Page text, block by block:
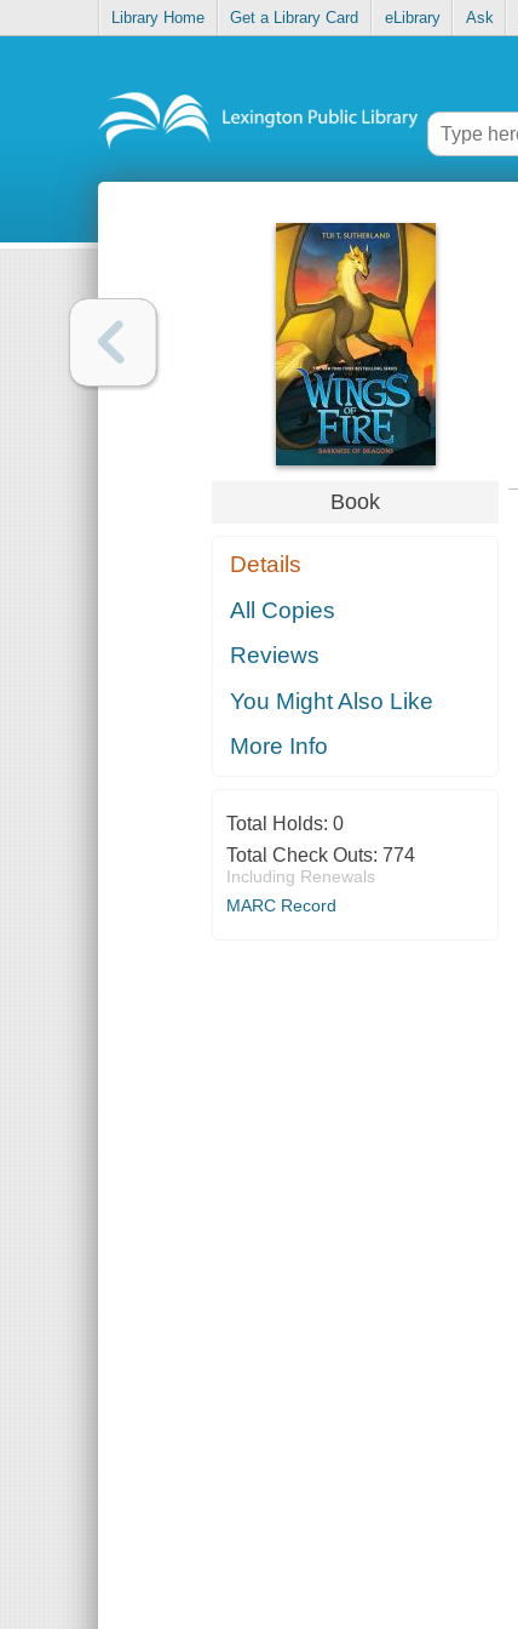
Library Home Get a Library Card eLibrary Ask
Book
Details
All Copies
Reviews
You Might Also Like
More Info
Total Holds: 0
Total Check Outs: 774
Including Renewals
MARC Record